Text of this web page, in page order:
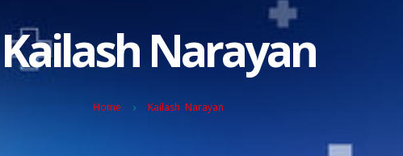
Kailash Narayan
Home Kailash Narayan